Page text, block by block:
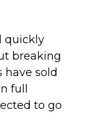
quickly
breaking
have sold
full
to go